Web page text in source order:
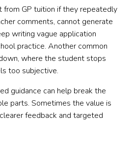
GP tuition if they repeatedly
comments, cannot generate
writing vague application
practice. Another common
where the student stops
too subjective.
guidance can help break the
parts. Sometimes the value is
feedback and targeted